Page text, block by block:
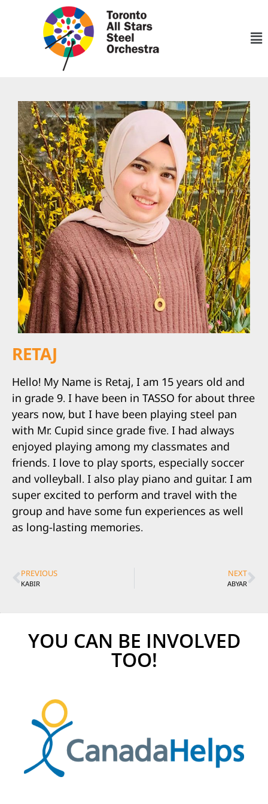
RETAJ
Hello! My Name is Retaj, I am 15 years old and
in grade 9. I have been in TASSO for about three
years now, but I have been playing steel pan
with Mr. Cupid since grade five. I had always
enjoyed playing among my classmates and
friends. I love to play sports, especially soccer
and volleyball. I also play piano and guitar. I am
super excited to perform and travel with the
group and have some fun experiences as well
as long-lasting memories.
PREVIOUS
KABIR
NEXT
ABYAR
YOU CAN BE INVOLVED
TOO!